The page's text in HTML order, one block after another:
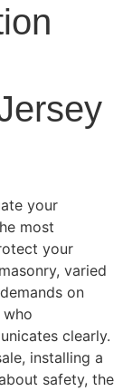
your
most
your
varied
on
clearly.
installing a
safety, the